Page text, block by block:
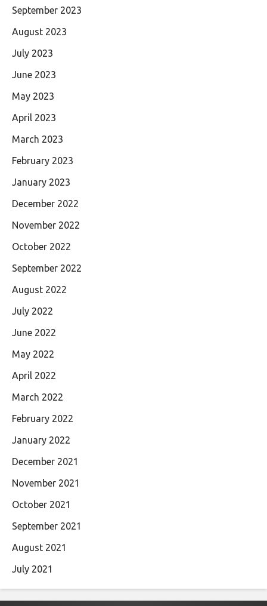
September 2023
August 2023
July 2023
June 2023
May 2023
April 2023
March 2023
February 2023
January 2023
December 2022
November 2022
October 2022
September 2022
August 2022
July 2022
June 2022
May 2022
April 2022
March 2022
February 2022
January 2022
December 2021
November 2021
October 2021
September 2021
August 2021
July 2021